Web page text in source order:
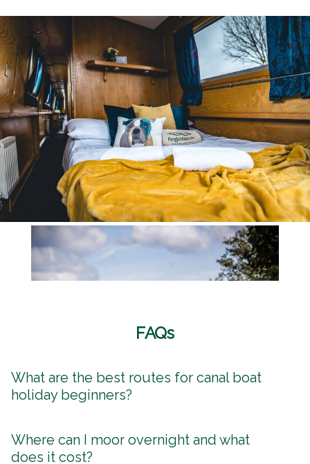
FAQs
What are the best routes for canal boat
holiday beginners?
Where can I moor overnight and what
does it cost?